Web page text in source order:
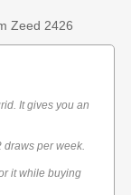
Zeed 2426
It gives you an
draws per week.
it while buying